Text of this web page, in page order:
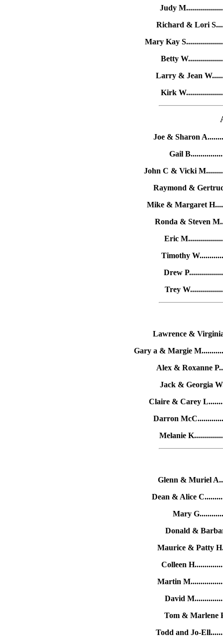
Judy
Richard & Lori
Mary Kay
Betty
Larry & Jean
Kirk
Joe & Sharon
Gail
John C & Vicki
Raymond &
Mike & Margaret
Ronda & Steven
Eric
Timothy
Drew
Trey
Lawrence &
Gary a & Margie
Alex & Roxanne
Jack & Georgia
Claire & Carey
Darron
Melanie
Glenn & Muriel
Dean & Alice
Mary
Donald &
Maurice & Patty
Colleen
Martin
David
Tom & Marlene
Todd and Jo-